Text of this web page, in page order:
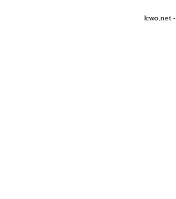
lcwo.net -